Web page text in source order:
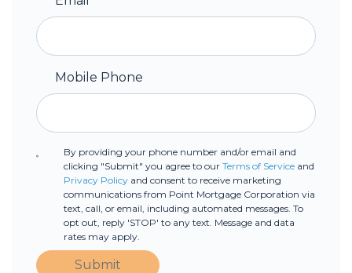
Mobile Phone
By providing your phone number and/or email and
clicking "Submit" you agree to ourTerms of Service and
Privacy Policy and consent to receive marketing
communications from Point Mortgage Corporation via
text, call, or email, including automated messages. To
opt out, reply 'STOP' to any text. Message and data
rates may apply.
Submit